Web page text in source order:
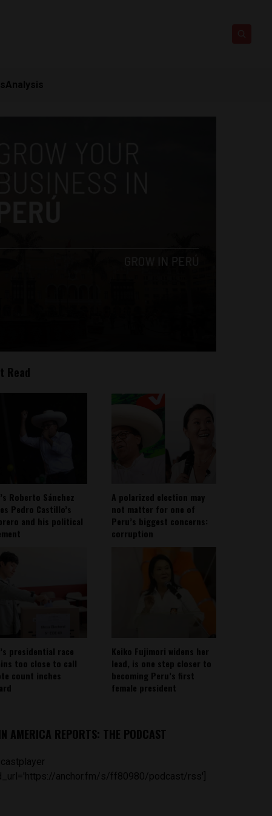
Analysis
Read
Roberto Sánchez
Pedro Castillo’s
and his political
A polarized election may
not matter for one of
Peru’s biggest concerns:
corruption
presidential race
too close to call
count inches
Keiko Fujimori widens her
lead, is one step closer to
becoming Peru’s first
female president
AMERICA REPORTS: THE PODCAST
anchor.fm/s/ff80980/podcast/rss']